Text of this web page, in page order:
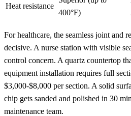
Heat resistance
400°F)
For healthcare, the seamless joint and
decisive. A nurse station with visible
control concern. A quartz countertop
equipment installation requires full
$3,000-$8,000 per section. A solid
chip gets sanded and polished in 30
maintenance team.